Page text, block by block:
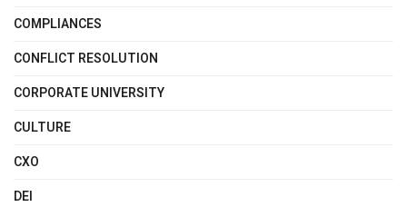
COMPLIANCES
CONFLICT RESOLUTION
CORPORATE UNIVERSITY
CULTURE
CXO
DEI